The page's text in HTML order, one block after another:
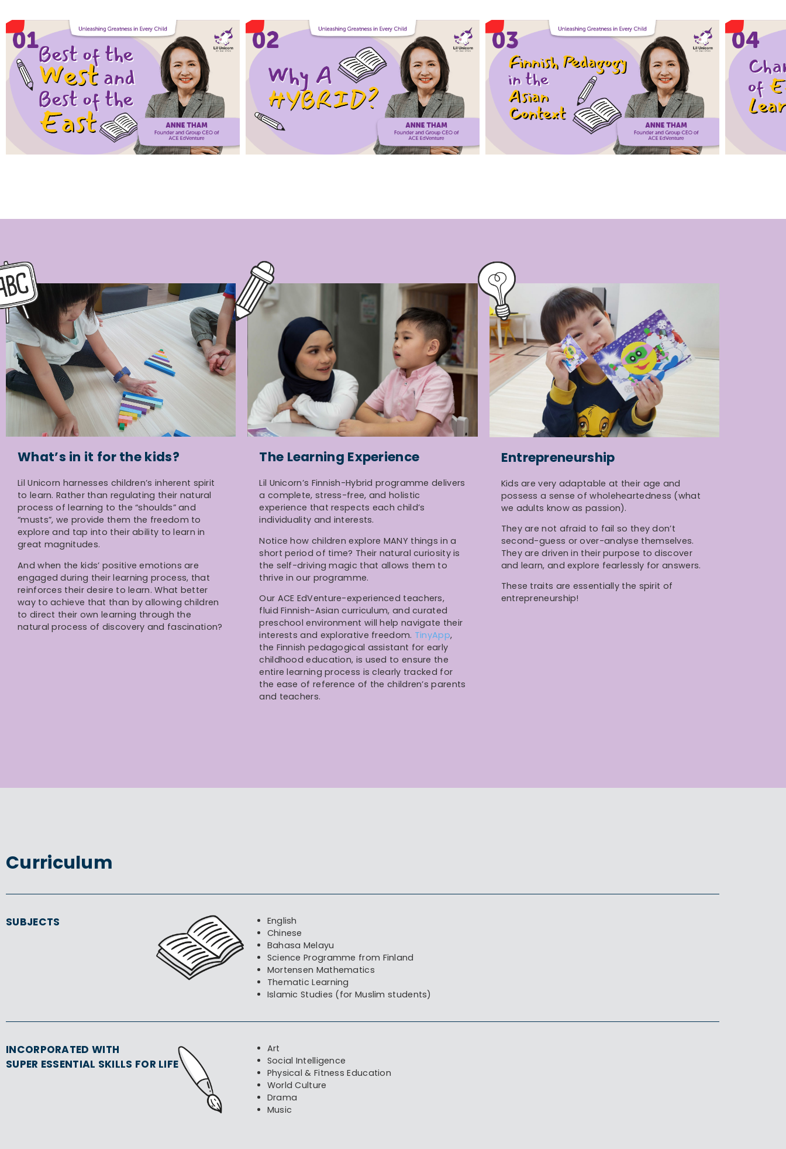
What’s in it for the kids?
Lil Unicorn harnesses children’s inherent spirit
to learn. Rather than regulating their natural
process of learning to the “shoulds” and
“musts”, we provide them the freedom to
explore and tap into their ability to learn in
great magnitudes.
And when the kids’ positive emotions are
engaged during their learning process, that
reinforces their desire to learn. What better
way to achieve that than by allowing children
to direct their own learning through the
natural process of discovery and fascination?
The Learning Experience
Lil Unicorn’s Finnish-Hybrid programme delivers
a complete, stress-free, and holistic
experience that respects each child’s
individuality and interests.
Notice how children explore MANY things in a
short period of time? Their natural curiosity is
the self-driving magic that allows them to
thrive in our programme.
Our ACE EdVenture-experienced teachers,
fluid Finnish-Asian curriculum, and curated
preschool environment will help navigate their
interests and explorative freedom. TinyApp,
the Finnish pedagogical assistant for early
childhood education, is used to ensure the
entire learning process is clearly tracked for
the ease of reference of the children’s parents
and teachers.
Entrepreneurship
Kids are very adaptable at their age and
possess a sense of wholeheartedness (what
we adults know as passion).
They are not afraid to fail so they don’t
second-guess or over-analyse themselves.
They are driven in their purpose to discover
and learn, and explore fearlessly for answers.
These traits are essentially the spirit of
entrepreneurship!
Curriculum
SUBJECTS
English
Chinese
Bahasa Melayu
Science Programme from Finland
Mortensen Mathematics
Thematic Learning
Islamic Studies (for Muslim students)
INCORPORATED WITH
SUPER ESSENTIAL SKILLS FOR LIFE
Art
Social Intelligence
Physical & Fitness Education
World Culture
Drama
Music